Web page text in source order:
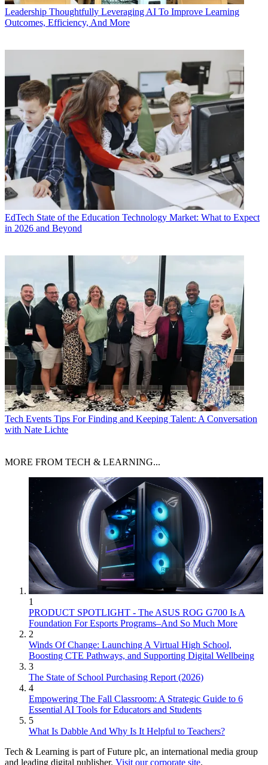
Leadership Thoughtfully Leveraging AI To Improve Learning
Outcomes, Efficiency, And More
EdTech State of the Education Technology Market: What to Expect
in 2026 and Beyond
Tech Events Tips For Finding and Keeping Talent: A Conversation
with Nate Lichte
MORE FROM TECH & LEARNING...
1
PRODUCT SPOTLIGHT - The ASUS ROG G700 Is A
Foundation For Esports Programs–And So Much More
2
Winds Of Change: Launching A Virtual High School,
Boosting CTE Pathways, and Supporting Digital Wellbeing
3
The State of School Purchasing Report (2026)
4
Empowering The Fall Classroom: A Strategic Guide to 6
Essential AI Tools for Educators and Students
5
What Is Dabble And Why Is It Helpful to Teachers?
Tech & Learning is part of Future plc, an international media group
and leading digital publisher. Visit our corporate site.